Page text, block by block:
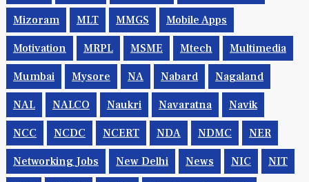
Mizoram MLT MMGS Mobile Apps
Motivation MRPL MSME Mtech Multimedia
Mumbai Mysore NA Nabard Nagaland
NAL NALCO Naukri Navaratna Navik
NCC NCDC NCERT NDA NDMC NER
Networking Jobs New Delhi News NIC NIT